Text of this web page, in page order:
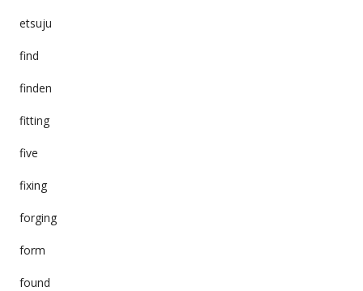
etsuju
find
finden
fitting
five
fixing
forging
form
found